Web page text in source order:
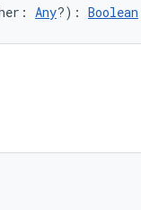
Any?): Boolean